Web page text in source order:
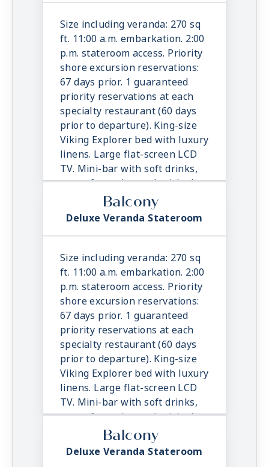
& toiletries. Direct dial satellite
phone & cell service. Security
safe, hair dryer, 110/220 volt
outlets. Wi-Fi. Interactive TV &
movies-on-demand. 24-hour
room service.
Size including veranda: 270 sq
ft. 11:00 a.m. embarkation. 2:00
p.m. stateroom access. Priority
shore excursion reservations:
67 days prior. 1 guaranteed
priority reservations at each
specialty restaurant (60 days
prior to departure). King-size
Viking Explorer bed with luxury
linens. Large flat-screen LCD
TV. Mini-bar with soft drinks,
water & snacks, replenished
once daily. In-suite binoculars,
coffee maker & cashmere
& toiletries. Direct dial satellite
phone & cell service. Security
safe, hair dryer, 110/220 volt
outlets. Wi-Fi. Interactive TV &
movies-on-demand. 24-hour
room service.
Balcony
Deluxe Veranda Stateroom
Size including veranda: 270 sq
ft. 11:00 a.m. embarkation. 2:00
p.m. stateroom access. Priority
shore excursion reservations:
67 days prior. 1 guaranteed
priority reservations at each
specialty restaurant (60 days
prior to departure). King-size
Viking Explorer bed with luxury
linens. Large flat-screen LCD
TV. Mini-bar with soft drinks,
water & snacks, replenished
once daily. In-suite binoculars,
coffee maker & cashmere
Balcony
Deluxe Veranda Stateroom